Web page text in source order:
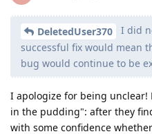
DeletedUser370
I did
successful fix would mean
bug would continue to be
I apologize for being
in the pudding": after they
with some confidence